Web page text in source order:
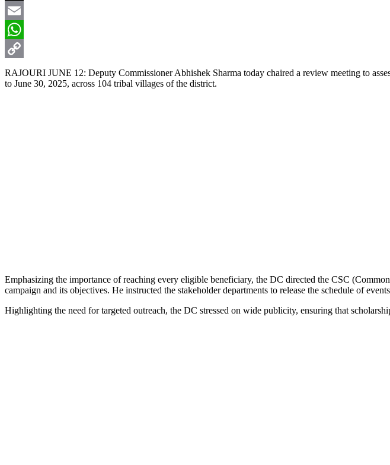
X
Email
WhatsApp
Copy
Link
RAJOURI JUNE 12: Deputy Commissioner Abhishek Sharma today chaired a review meeting to
to June 30, 2025, across 104 tribal villages of the district.
Emphasizing the importance of reaching every eligible beneficiary, the DC directed the CSC
campaign and its objectives. He instructed the stakeholder departments to release the schedule of
Highlighting the need for targeted outreach, the DC stressed on wide publicity, ensuring that